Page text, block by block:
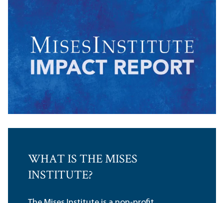
WHAT IS THE MISES
INSTITUTE?